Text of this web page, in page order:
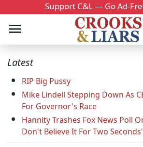
Support C&L — Go Ad-
Latest
RIP Big Pussy
Mike Lindell Stepping Down As
For Governor's Race
Hannity Trashes Fox News Poll
Don't Believe It For Two Seconds'